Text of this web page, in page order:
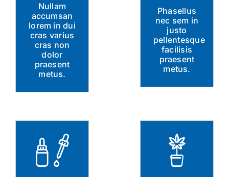
Nullam
accumsan
lorem in dui
cras varius
cras non
dolor
praesent
metus.
Phasellus
nec sem in
justo
pellentesque
facilisis
praesent
metus.